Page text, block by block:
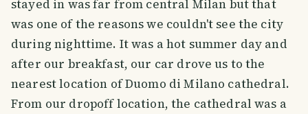
stayed in was far from central Milan but that
was one of the reasons we couldn't see the city
during nighttime. It was a hot summer day and
after our breakfast, our car drove us to the
nearest location of Duomo di Milano cathedral.
From our dropoff location, the cathedral was a